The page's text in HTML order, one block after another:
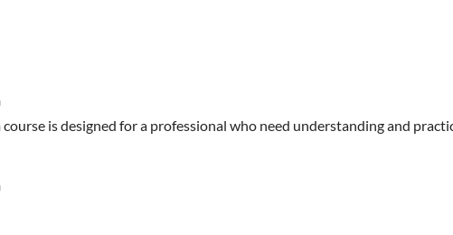
is designed for a professional who need understanding and